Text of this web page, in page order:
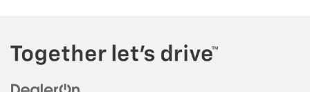
Flat out, it always looks better with rubber front
and rear floor mats.
Steering wheel material